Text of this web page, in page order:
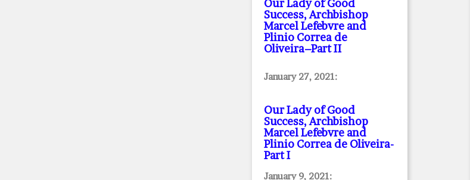
Our Lady of Good
Success, Archbishop
Marcel Lefebvre and
Plinio Correa de
Oliveira–Part II
January 27, 2021:
Our Lady of Good
Success, Archbishop
Marcel Lefebvre and
Plinio Correa de Oliveira-
Part I
January 9, 2021: